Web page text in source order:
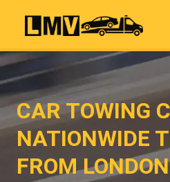
CAR TOWING
NATIONWIDE
FROM LONDON